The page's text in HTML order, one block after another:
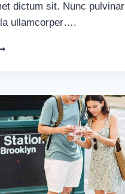
dictum sit. Nunc pulvinar
ullamcorper….